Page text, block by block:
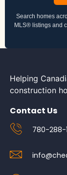
Search homes
MLS® listings and
Helping
construction
Contact Us
780-288-